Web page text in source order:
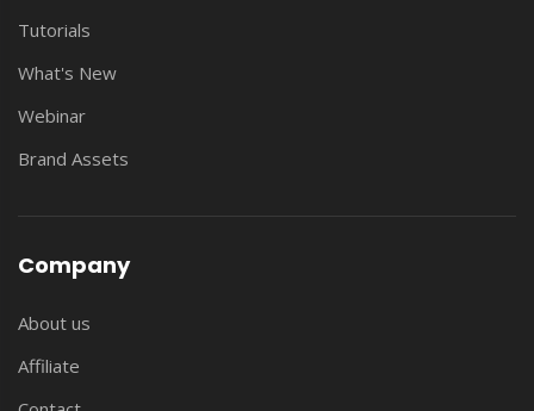
Tutorials
What's New
Webinar
Brand Assets
Company
About us
Affiliate